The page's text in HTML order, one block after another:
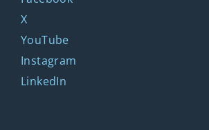
X
YouTube
Instagram
LinkedIn